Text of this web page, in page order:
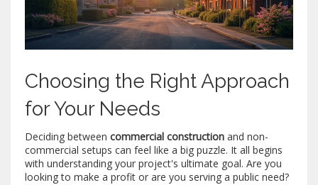
Choosing the Right Approach
for Your Needs
Deciding between commercial construction and non-
commercial setups can feel like a big puzzle. It all begins
with understanding your project's ultimate goal. Are you
looking to make a profit or are you serving a public need?